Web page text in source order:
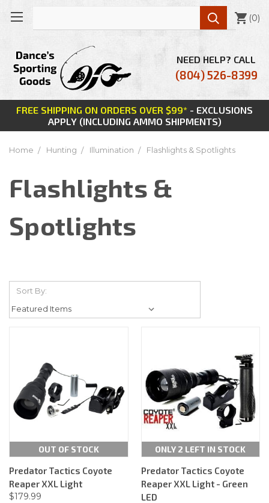
FREE SHIPPING ON ORDERS OVER $99* - EXCLUSIONS
APPLY (INCLUDING AMMO SHIPMENTS)
NEED HELP? CALL
(804) 526-8399
 (0)
Home Hunting Illumination Flashlights & Spotlights
Flashlights &
Spotlights
Sort By:
OUT OF STOCK
Predator Tactics Coyote
Reaper XXL Light
$179.99
ONLY 2 LEFT IN STOCK
Predator Tactics Coyote
Reaper XXL Light - Green
LED